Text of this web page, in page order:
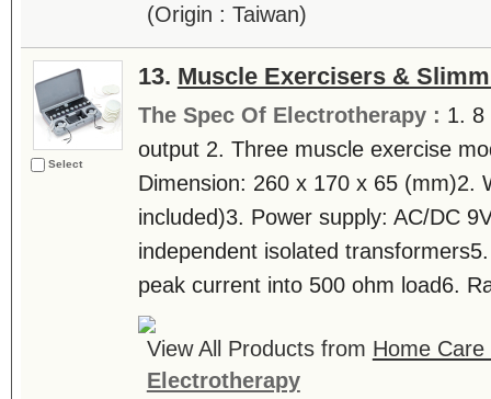
(Origin : Taiwan)
Select
13. Muscle Exercisers &
The Spec Of Electrotherapy : 1. 8
output 2. Three muscle exercise
Dimension: 260 x 170 x 65 (mm)2.
included)3. Power supply: AC/DC
independent isolated
peak current into 500 ohm load6.
View All Products from Home
Electrotherapy